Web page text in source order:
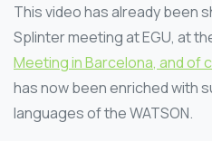
This video has already been
Splinter meeting at EGU, at
Meeting in Barcelona, and of
has now been enriched with
languages of the WATSON.